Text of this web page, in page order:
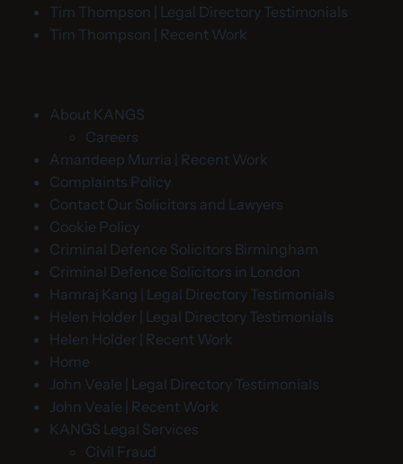
Tim Thompson | Legal Directory Testimonials
Tim Thompson | Recent Work
About KANGS
Careers
Amandeep Murria | Recent Work
Complaints Policy
Contact Our Solicitors and Lawyers
Cookie Policy
Criminal Defence Solicitors Birmingham
Criminal Defence Solicitors in London
Hamraj Kang | Legal Directory Testimonials
Helen Holder | Legal Directory Testimonials
Helen Holder | Recent Work
Home
John Veale | Legal Directory Testimonials
John Veale | Recent Work
KANGS Legal Services
Civil Fraud